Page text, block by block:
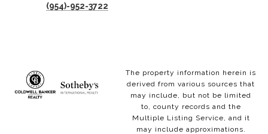
(954)-952-3722
The property information herein is
derived from various sources that
may include, but not be limited
to, county records and the
Multiple Listing Service, and it
may include approximations.